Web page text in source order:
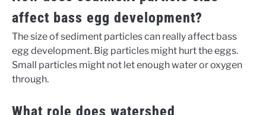
affect bass egg development?
The size of sediment particles can really affect bass
egg development. Big particles might hurt the eggs.
Small particles might not let enough water or oxygen
through.
What role does watershed